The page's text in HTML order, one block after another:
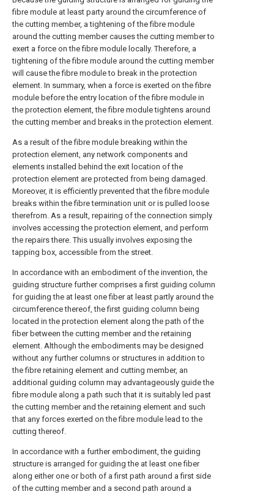
fibre module at least party around the circumference of
the cutting member, a tightening of the fibre module
around the cutting member causes the cutting member to
exert a force on the fibre module locally. Therefore, a
tightening of the fibre module around the cutting member
will cause the fibre module to break in the protection
element. In summary, when a force is exerted on the fibre
module before the entry location of the fibre module in
the protection element, the fibre module tightens around
the cutting member and breaks in the protection element.
As a result of the fibre module breaking within the
protection element, any network components and
elements installed behind the exit location of the
protection element are protected from being damaged.
Moreover, it is efficiently prevented that the fibre module
breaks within the fibre termination unit or is pulled loose
therefrom. As a result, repairing of the connection simply
involves accessing the protection element, and perform
the repairs there. This usually involves exposing the
tapping box, accessible from the street.
In accordance with an embodiment of the invention, the
guiding structure further comprises a first guiding column
for guiding the at least one fiber at least partly around the
circumference thereof, the first guiding column being
located in the protection element along the path of the
fiber between the cutting member and the retaining
element. Although the embodiments may be designed
without any further columns or structures in addition to
the fibre retaining element and cutting member, an
additional guiding column may advantageously guide the
fibre module along a path such that it is suitably led past
the cutting member and the retaining element and such
that any forces exerted on the fibre module lead to the
cutting thereof.
In accordance with a further embodiment, the guiding
structure is arranged for guiding the at least one fiber
along either one or both of a first path around a first side
of the cutting member and a second path around a